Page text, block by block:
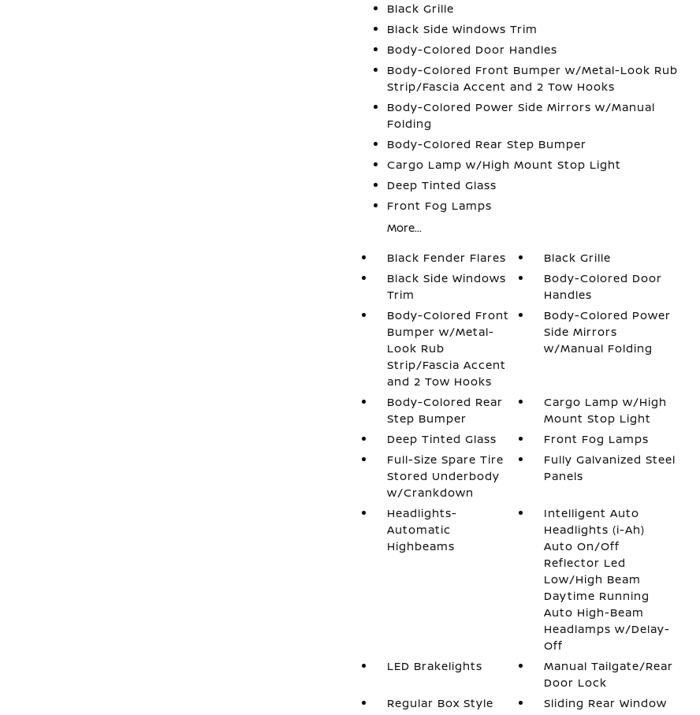
Black Grille
Black Side Windows Trim
Body-Colored Door Handles
Body-Colored Front Bumper w/Metal-Look Rub
Strip/Fascia Accent and 2 Tow Hooks
Body-Colored Power Side Mirrors w/Manual
Folding
Body-Colored Rear Step Bumper
Cargo Lamp w/High Mount Stop Light
Deep Tinted Glass
Front Fog Lamps
More...
Black Fender Flares
Black Grille
Black Side Windows
Trim
Body-Colored Door
Handles
Body-Colored Front
Bumper w/Metal-
Look Rub
Strip/Fascia Accent
and 2 Tow Hooks
Body-Colored Power
Side Mirrors
w/Manual Folding
Body-Colored Rear
Step Bumper
Cargo Lamp w/High
Mount Stop Light
Deep Tinted Glass
Front Fog Lamps
Full-Size Spare Tire
Stored Underbody
w/Crankdown
Fully Galvanized Steel
Panels
Headlights-
Automatic
Highbeams
Intelligent Auto
Headlights (i-Ah)
Auto On/Off
Reflector Led
Low/High Beam
Daytime Running
Auto High-Beam
Headlamps w/Delay-
Off
LED Brakelights
Manual Tailgate/Rear
Door Lock
Regular Box Style
Sliding Rear Window